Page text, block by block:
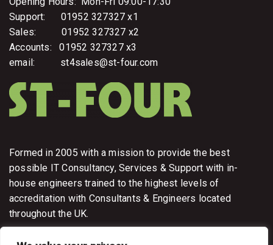
Support: 01952 327327 x1
Sales: 01952 327327 x2
Accounts: 01952 327327 x3
email: st4sales@st-four.com
Formed in 2005 with a mission to provide the best
possible IT Consultancy, Services & Support with in-
house engineers trained to the highest levels of
accreditation with Consultants & Engineers located
throughout the UK.